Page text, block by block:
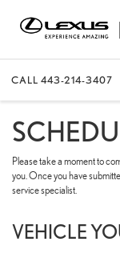
CALL 443-214-3407
Please take a moment to
you. Once you have
service specialist.
VEHICLE